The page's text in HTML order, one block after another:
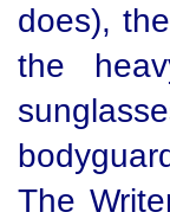
does),
the
The